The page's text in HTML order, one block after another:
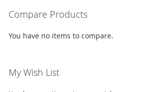
Direction
Compare Products
You have no items to compare.
My Wish List